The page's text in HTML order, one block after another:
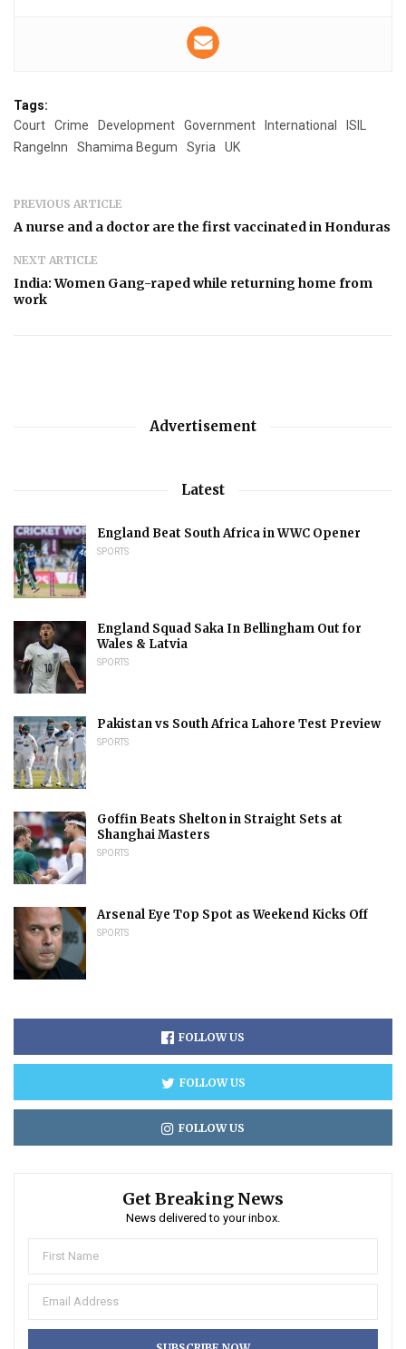
Tags:
Court
Crime Development Government International
ISIL
RangeInn
Shamima Begum Syria UK
PREVIOUS ARTICLE
A nurse and a doctor are the first vaccinated in Honduras
NEXT ARTICLE
India: Women Gang-raped while returning home from
work
Advertisement
Latest
England Beat South Africa in WWC Opener
SPORTS
England Squad Saka In Bellingham Out for
Wales & Latvia
SPORTS
Pakistan vs South Africa Lahore Test Preview
SPORTS
Goffin Beats Shelton in Straight Sets at
Shanghai Masters
SPORTS
Arsenal Eye Top Spot as Weekend Kicks Off
SPORTS
FOLLOW US
FOLLOW US
FOLLOW US
Get Breaking News
News delivered to your inbox.